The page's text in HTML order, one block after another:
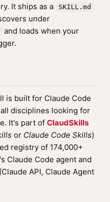
It ships as a SKILL.md
under
and loads when your
is built for Claude Code
disciplines looking for
It's part of ClaudSkills
or Claude Code Skills)
registry of 174,000+
Claude Code agent and
API, Claude Agent